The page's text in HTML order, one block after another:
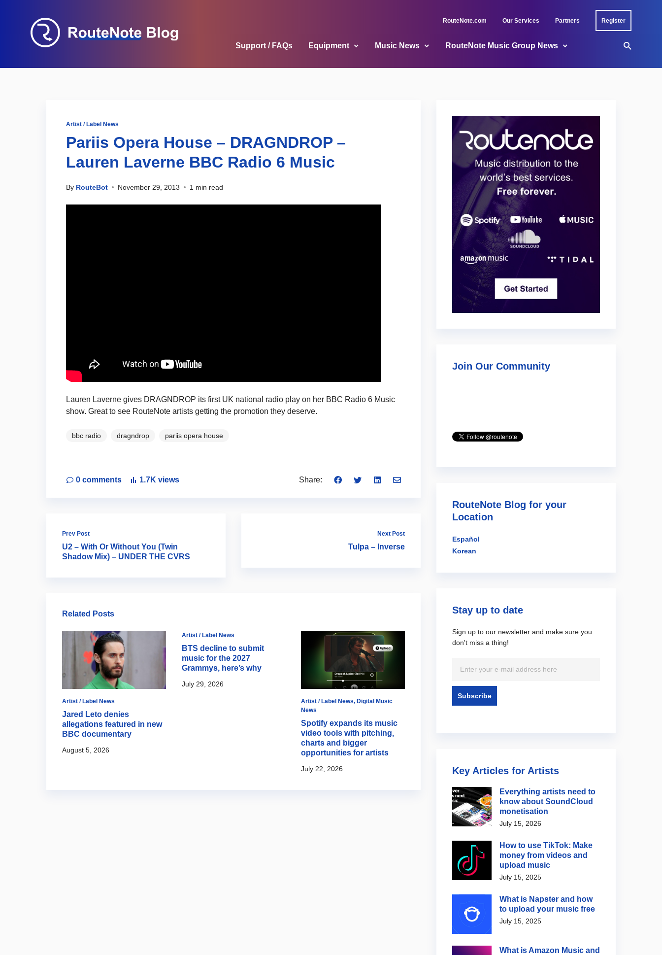
RouteNote.com Our Services Partners Register
Support / FAQs Equipment Music News RouteNote Music Group News
Artist / Label News
Pariis Opera House – DRAGNDROP –
Lauren Laverne BBC Radio 6 Music
By RouteBot November 29, 2013 1 min read
Lauren Laverne gives DRAGNDROP its first UK national radio play on her BBC Radio 6 Music
show. Great to see RouteNote artists getting the promotion they deserve.
bbc radio dragndrop pariis opera house
0 comments 1.7K views Share:
Prev Post
U2 – With Or Without You (Twin
Shadow Mix) – UNDER THE CVRS
Next Post
Tulpa – Inverse
Related Posts
Artist / Label News
Jared Leto denies
allegations featured in new
BBC documentary
August 5, 2026
Artist / Label News
BTS decline to submit
music for the 2027
Grammys, here’s why
July 29, 2026
Artist / Label News, Digital Music
News
Spotify expands its music
video tools with pitching,
charts and bigger
opportunities for artists
July 22, 2026
Join Our Community
RouteNote Blog for your
Location
Español
Korean
Stay up to date
Sign up to our newsletter and make sure you
don't miss a thing!
Key Articles for Artists
Everything artists need to
know about SoundCloud
monetisation
July 15, 2026
How to use TikTok: Make
money from videos and
upload music
July 15, 2025
What is Napster and how
to upload your music free
July 15, 2025
What is Amazon Music and